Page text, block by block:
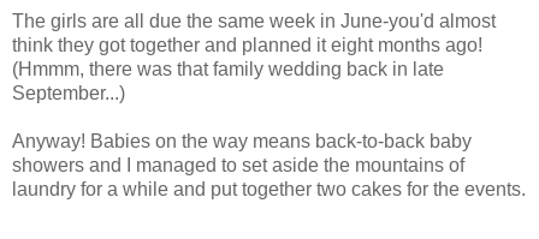
The girls are all due the same week in June-you'd almost
think they got together and planned it eight months ago!
(Hmmm, there was that family wedding back in late
September...)
Anyway! Babies on the way means back-to-back baby
showers and I managed to set aside the mountains of
laundry for a while and put together two cakes for the events.